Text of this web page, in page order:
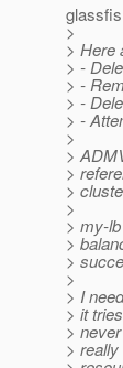
>
> Here
> -
> -
> -
> -
>
>
>
>
>
> my-
>
>
>
> I
> it
>
>